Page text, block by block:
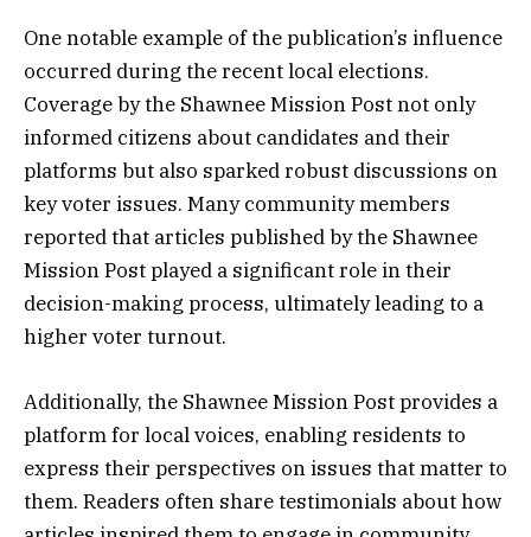
One notable example of the publication’s influence
occurred during the recent local elections.
Coverage by the Shawnee Mission Post not only
informed citizens about candidates and their
platforms but also sparked robust discussions on
key voter issues. Many community members
reported that articles published by the Shawnee
Mission Post played a significant role in their
decision-making process, ultimately leading to a
higher voter turnout.
Additionally, the Shawnee Mission Post provides a
platform for local voices, enabling residents to
express their perspectives on issues that matter to
them. Readers often share testimonials about how